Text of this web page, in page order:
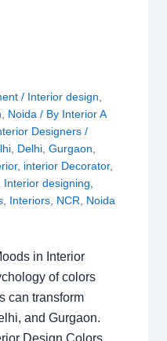
/ Interior design,
, Noida / By Interior A
Designers/
, Delhi,Gurgaon,
, interior Decorator,
Interior designing,
, Interiors, NCR, Noida
in Interior
of colors
can transform
and Gurgaon.
Design Colors